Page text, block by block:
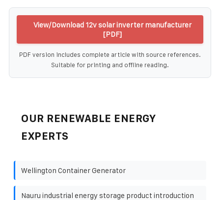
View/Download 12v solar inverter manufacturer
[PDF]
PDF version includes complete article with source references.
Suitable for printing and offline reading.
OUR RENEWABLE ENERGY
EXPERTS
Wellington Container Generator
Nauru industrial energy storage product introduction